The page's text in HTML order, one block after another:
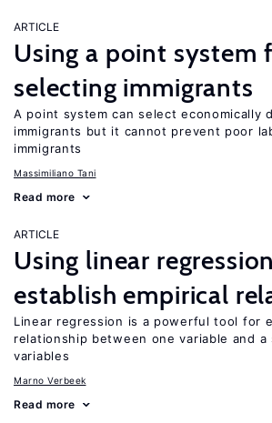
ARTICLE
Using a point system
selecting immigrants
A point system can select economically
immigrants but it cannot prevent poor
immigrants
Massimiliano Tani
Read more
ARTICLE
Using linear
establish empirical
Linear regression is a powerful tool for
relationship between one variable and
variables
Marno Verbeek
Read more